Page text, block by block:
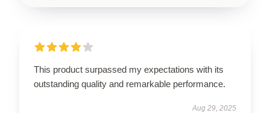
This product surpassed my expectations with its
outstanding quality and remarkable performance.
Aug 29, 2025